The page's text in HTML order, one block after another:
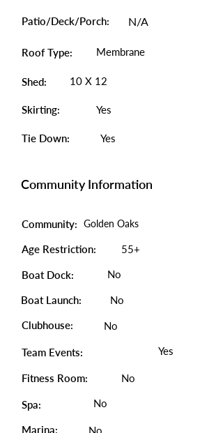
Patio/Deck/Porch: N/A
Roof Type: Membrane
Shed: 10 X 12
Skirting: Yes
Tie Down: Yes
Community Information
Community: Golden Oaks
Age Restriction: 55+
Boat Dock: No
Boat Launch:
No
Clubhouse:
No
Team Events: Yes
Fitness Room: No
Spa: No
Marina: No